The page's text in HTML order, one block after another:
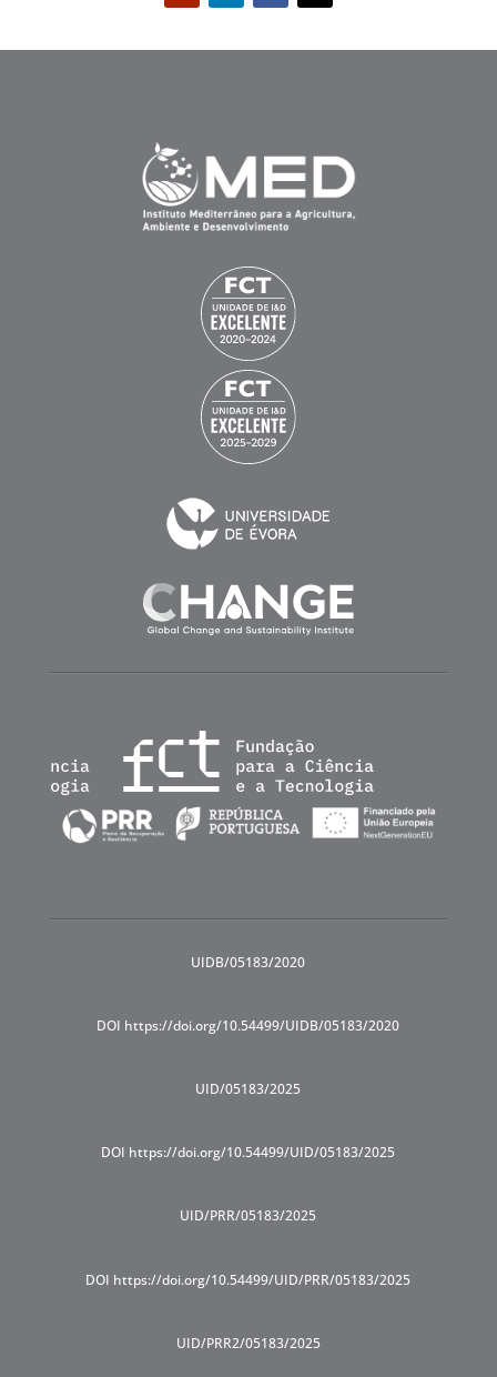
UIDB/05183/2020
DOI https://doi.org/10.54499/UIDB/05183/2020
UID/05183/2025
DOI https://doi.org/10.54499/UID/05183/2025
UID/PRR/05183/2025
DOI https://doi.org/10.54499/UID/PRR/05183/2025
UID/PRR2/05183/2025